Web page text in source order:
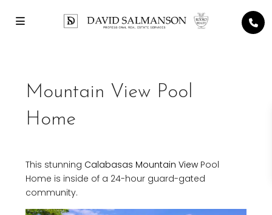
Mountain View Pool
Home
This stunning Calabasas Mountain View Pool
Home is inside of a 24-hour guard-gated
community.